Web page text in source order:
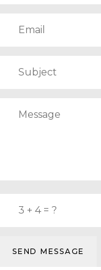
SEND MESSAGE